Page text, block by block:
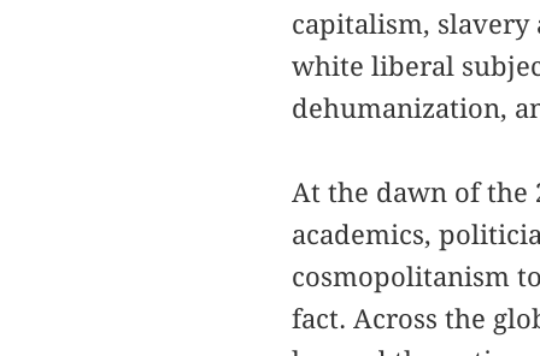
capitalism, slavery
white liberal
dehumanization,
At the dawn of the
academics,
cosmopolitanism
fact. Across the